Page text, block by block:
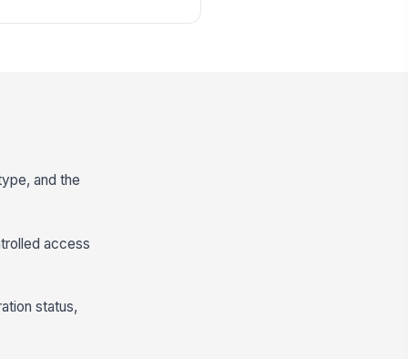
and the
access
status,